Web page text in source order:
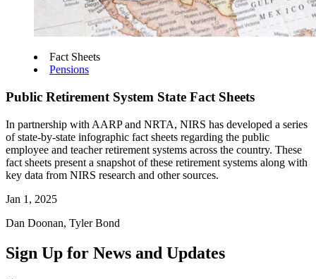
Fact Sheets
Pensions
Public Retirement System State Fact Sheets
In partnership with AARP and NRTA, NIRS has developed a series
of state-by-state infographic fact sheets regarding the public
employee and teacher retirement systems across the country. These
fact sheets present a snapshot of these retirement systems along with
key data from NIRS research and other sources.
Jan 1, 2025
Dan Doonan, Tyler Bond
Sign Up for News and Updates